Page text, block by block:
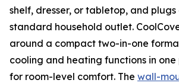
shelf, dresser, or tabletop, and
standard household outlet.
around a compact two-in-one
cooling and heating functions in
for room-level comfort. The wall-